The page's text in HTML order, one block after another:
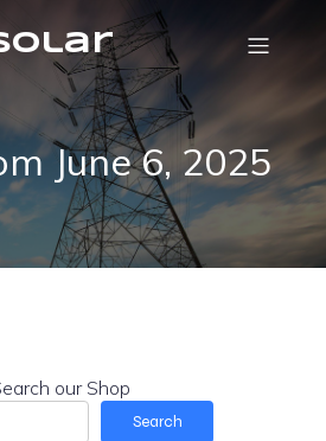
June 6, 2025
our Shop
Search